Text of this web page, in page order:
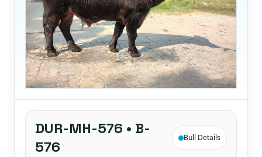
DUR-MH-576 • B-
576
Bull Details